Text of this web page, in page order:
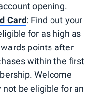
opening.
Card: Find out your
for as high as
points after
within the first
Welcome
be eligible for an